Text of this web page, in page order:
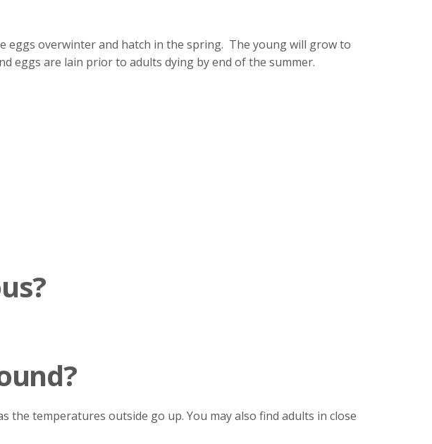
eggs overwinter and hatch in the spring. The young will grow to
eggs are lain prior to adults dying by end of the summer.
temperatures outside go up. You may also find adults in close